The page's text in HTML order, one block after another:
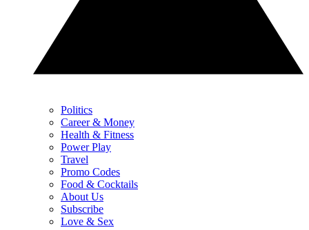
Politics
Career & Money
Health & Fitness
Power Play
Travel
Promo Codes
Food & Cocktails
About Us
Subscribe
Love & Sex